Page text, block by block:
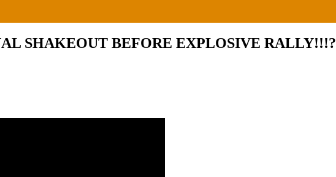
SHAKEOUT BEFORE EXPLOSIVE RALLY!!!?